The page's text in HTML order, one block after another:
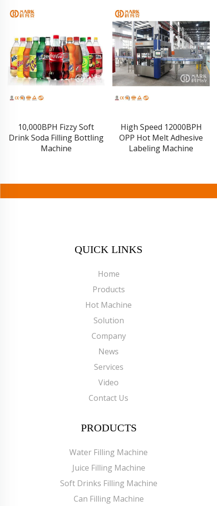
10,000BPH Fizzy Soft
Drink Soda Filling Bottling
Machine
High Speed 12000BPH
OPP Hot Melt Adhesive
Labeling Machine
QUICK LINKS
Home
Products
Hot Machine
Solution
Company
News
Services
Video
Contact Us
PRODUCTS
Water Filling Machine
Juice Filling Machine
Soft Drinks Filling Machine
Can Filling Machine